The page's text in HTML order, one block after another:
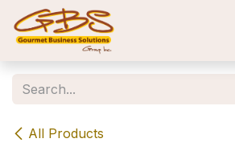
Skip to Content
All Products